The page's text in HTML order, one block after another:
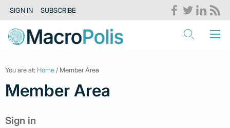
SIGN IN SUBSCRIBE
You are at: Home / Member Area
Member Area
Sign in